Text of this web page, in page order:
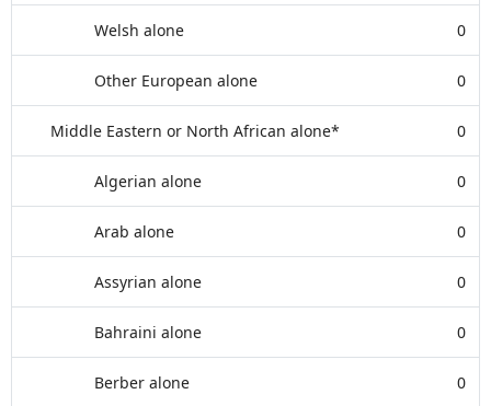
Welsh alone 0
Other European alone 0
Middle Eastern or North African alone* 0
Algerian alone 0
Arab alone 0
Assyrian alone 0
Bahraini alone 0
Berber alone 0